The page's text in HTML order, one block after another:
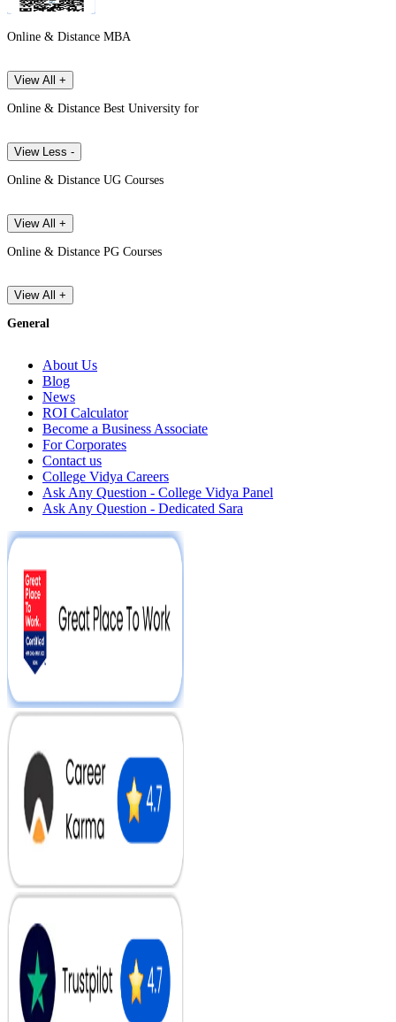
Online & Distance MBA
View All +
Online & Distance Best University for
View Less -
Online & Distance UG Courses
View All +
Online & Distance PG Courses
View All +
General
About Us
Blog
News
ROI Calculator
Become a Business Associate
For Corporates
Contact us
College Vidya Careers
Ask Any Question - College Vidya Panel
Ask Any Question - Dedicated Sara